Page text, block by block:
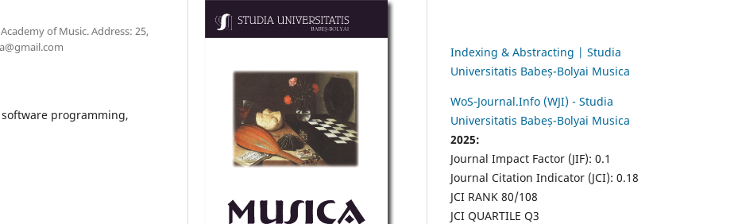
of Music. Address: 25,
programming,
Indexing & Abstracting | Studia
Universitatis Babeș-Bolyai Musica
WoS-Journal.Info (WJI) - Studia
Universitatis Babeș-Bolyai Musica
2025:
Journal Impact Factor (JIF): 0.1
Journal Citation Indicator (JCI): 0.18
JCI RANK 80/108
JCI QUARTILE Q3